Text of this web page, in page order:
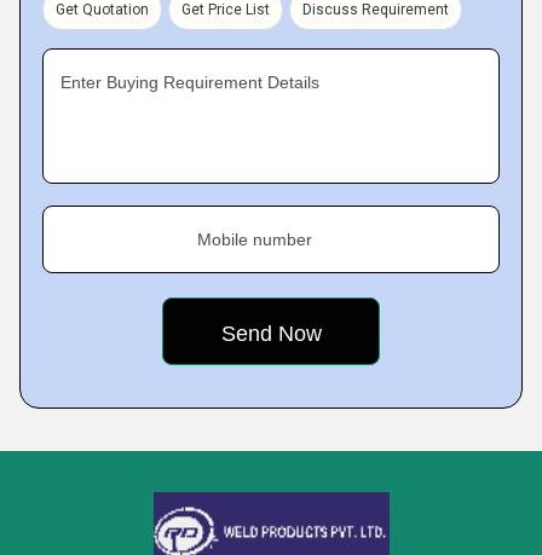
Get Quotation Get Price List Discuss Requirement
Enter Buying Requirement Details
Mobile number